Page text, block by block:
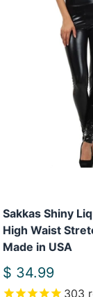
Sakkas Shiny
High Waist
Made in USA
Sale
price
$ 34.99
303